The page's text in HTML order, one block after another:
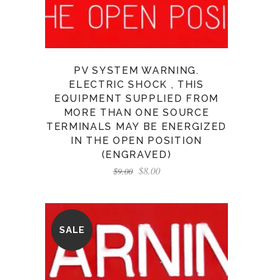
PV SYSTEM WARNING.
ELECTRIC SHOCK , THIS
EQUIPMENT SUPPLIED FROM
MORE THAN ONE SOURCE
TERMINALS MAY BE ENERGIZED
IN THE OPEN POSITION
(ENGRAVED)
$9.00 $8.00
SALE